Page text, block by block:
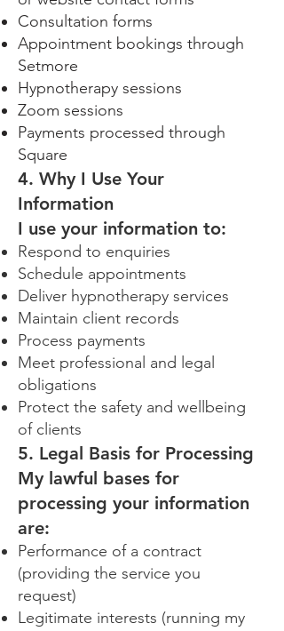
Consultation forms
Appointment bookings through
Setmore
Hypnotherapy sessions
Zoom sessions
Payments processed through
Square
4. Why I Use Your
Information
I use your information to:
Respond to enquiries
Schedule appointments
Deliver hypnotherapy services
Maintain client records
Process payments
Meet professional and legal
obligations
Protect the safety and wellbeing
of clients
5. Legal Basis for Processing
My lawful bases for
processing your information
are:
Performance of a contract
(providing the service you
request)
Legitimate interests (running my